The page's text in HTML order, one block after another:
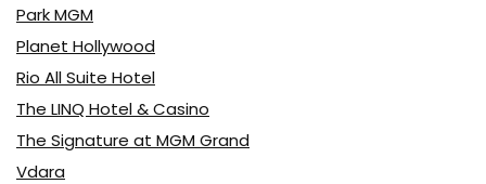
Park MGM
Planet Hollywood
Rio All Suite Hotel
The LINQ Hotel & Casino
The Signature at MGM Grand
Vdara